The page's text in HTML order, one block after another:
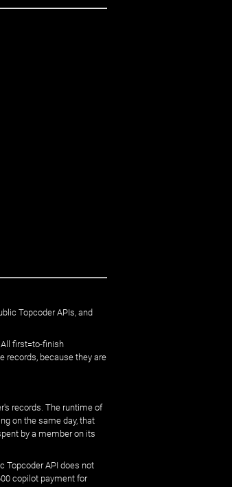
Topcoder APIs, and
first=to-finish
records, because they are
records. The runtime of
on the same day, that
by a member on its
Topcoder API does not
copilot payment for